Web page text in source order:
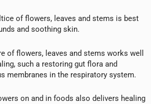
of flowers, leaves and stems is best
and soothing skin.
of flowers, leaves and stems works well
such a restoring gut flora and
membranes in the respiratory system.
on and in foods also delivers healing